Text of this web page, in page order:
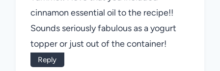
cinnamon essential oil to the recipe!!
Sounds seriously fabulous as a yogurt
topper or just out of the container!
Reply